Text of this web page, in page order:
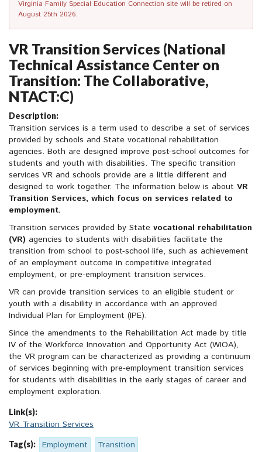
Virginia Family Special Education Connection site will be retired on
August 25th 2026.
VR Transition Services (National
Technical Assistance Center on
Transition: The Collaborative,
NTACT:C)
Description:
Transition services is a term used to describe a set of services
provided by schools and State vocational rehabilitation
agencies. Both are designed improve post-school outcomes for
students and youth with disabilities. The specific transition
services VR and schools provide are a little different and
designed to work together. The information below is about VR
Transition Services, which focus on services related to
employment.
Transition services provided by State vocational rehabilitation
(VR) agencies to students with disabilities facilitate the
transition from school to post-school life, such as achievement
of an employment outcome in competitive integrated
employment, or pre-employment transition services.
VR can provide transition services to an eligible student or
youth with a disability in accordance with an approved
Individual Plan for Employment (IPE).
Since the amendments to the Rehabilitation Act made by title
IV of the Workforce Innovation and Opportunity Act (WIOA),
the VR program can be characterized as providing a continuum
of services beginning with pre-employment transition services
for students with disabilities in the early stages of career and
employment exploration.
Link(s):
VR Transition Services
Tag(s): Employment Transition